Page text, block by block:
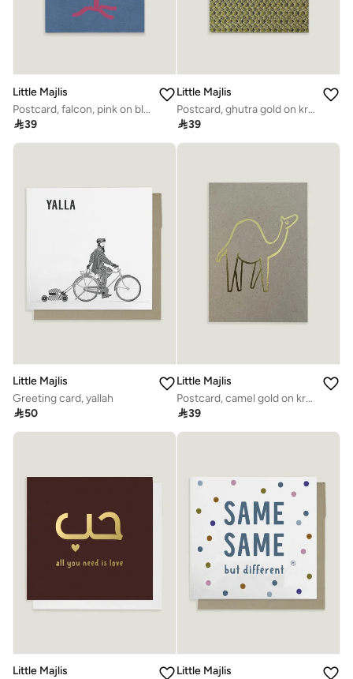
Little Majlis
Postcard, falcon, pink on blue
39
Little Majlis
Postcard, ghutra gold on kraft
39
Little Majlis
Greeting card, yallah
50
Little Majlis
Postcard, camel gold on kraft
39
Little Majlis
Little Majlis